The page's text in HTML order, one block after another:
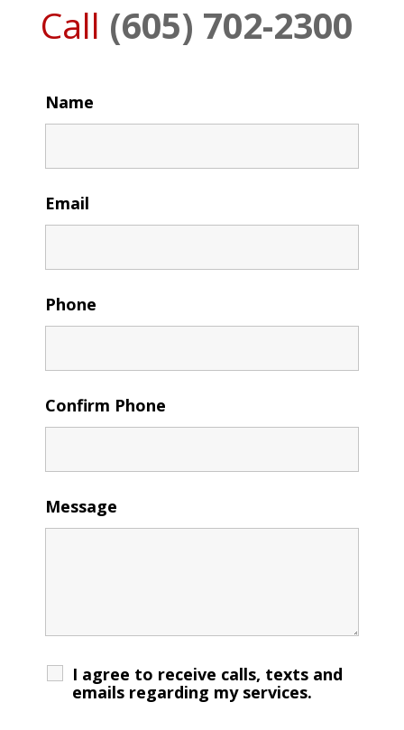
Call (605) 702-2300
Name
Email
Phone
Confirm Phone
Message
I agree to receive calls, texts and
emails regarding my services.